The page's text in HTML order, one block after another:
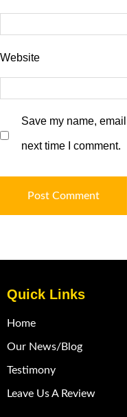
Website
Save my name,
next time I comment.
Quick Links
Home
Our News/Blog
Testimony
Leave Us A Review